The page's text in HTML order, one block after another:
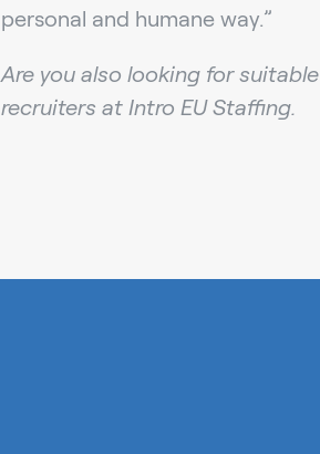
personal and humane way.”
Are you also looking for
recruiters at Intro EU Staffing.